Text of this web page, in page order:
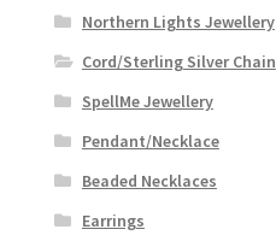
Northern Lights Jewellery
Cord/Sterling Silver Chain
SpellMe Jewellery
Pendant/Necklace
Beaded Necklaces
Earrings